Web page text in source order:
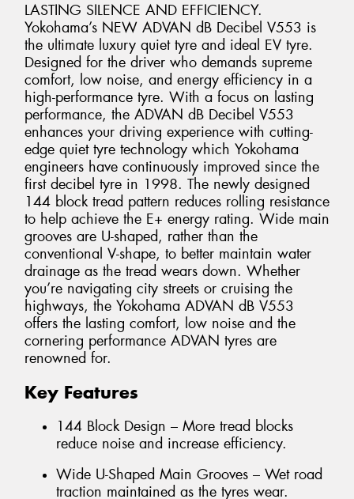
LASTING SILENCE AND EFFICIENCY.
Yokohama’s NEW ADVAN dB Decibel V553 is
the ultimate luxury quiet tyre and ideal EV tyre.
Designed for the driver who demands supreme
comfort, low noise, and energy efficiency in a
high-performance tyre. With a focus on lasting
performance, the ADVAN dB Decibel V553
enhances your driving experience with cutting-
edge quiet tyre technology which Yokohama
engineers have continuously improved since the
first decibel tyre in 1998. The newly designed
144 block tread pattern reduces rolling resistance
to help achieve the E+ energy rating. Wide main
grooves are U-shaped, rather than the
conventional V-shape, to better maintain water
drainage as the tread wears down. Whether
you’re navigating city streets or cruising the
highways, the Yokohama ADVAN dB V553
offers the lasting comfort, low noise and the
cornering performance ADVAN tyres are
renowned for.
Key Features
144 Block Design – More tread blocks
reduce noise and increase efficiency.
Wide U-Shaped Main Grooves – Wet road
traction maintained as the tyres wear.